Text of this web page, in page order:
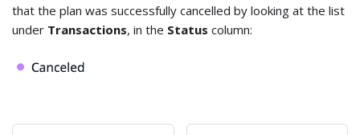
that the plan was successfully cancelled by looking at the list
under Transactions, in the Status column: